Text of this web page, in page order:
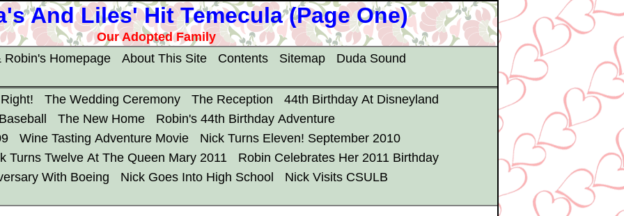
And Liles' Hit Temecula (Page One)
Our Adopted Family
Robin's Homepage
About This Site Contents Sitemap Duda Sound
The Wedding Ceremony The Reception
44th Birthday At Disneyland
The New Home
Robin's 44th Birthday Adventure
Wine Tasting Adventure Movie
Nick Turns Eleven! September 2010
Turns Twelve At The Queen Mary 2011
Robin Celebrates Her 2011 Birthday
With Boeing
Nick Goes Into High School Nick Visits CSULB